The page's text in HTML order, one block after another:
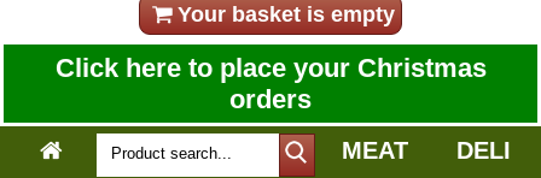
Your basket is empty
Click here to place your Christmas
orders
MEAT
DELI